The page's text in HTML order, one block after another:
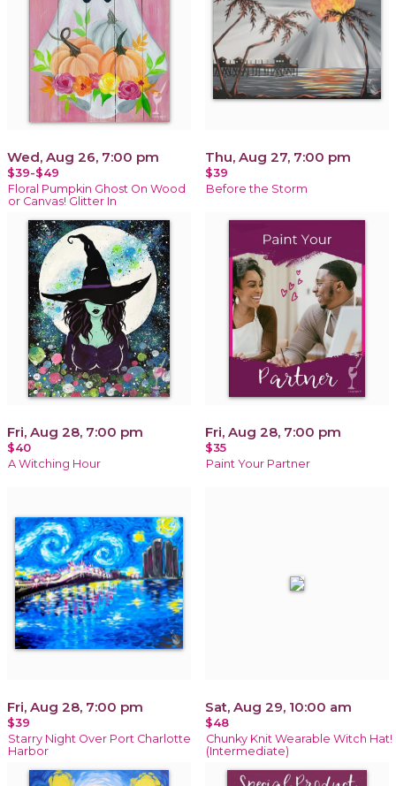
Wed, Aug 26, 7:00 pm
$39-$49
Floral Pumpkin Ghost On Wood
or Canvas! Glitter In
Thu, Aug 27, 7:00 pm
$39
Before the Storm
Fri, Aug 28, 7:00 pm
$40
A Witching Hour
Fri, Aug 28, 7:00 pm
$35
Paint Your Partner
Fri, Aug 28, 7:00 pm
$39
Starry Night Over Port Charlotte
Harbor
Sat, Aug 29, 10:00 am
$48
Chunky Knit Wearable Witch Hat!
(Intermediate)